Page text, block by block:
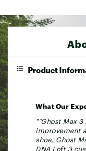
Product
What Our
""Ghost Max
improvement
shoe, Ghost
DNA Loft 3